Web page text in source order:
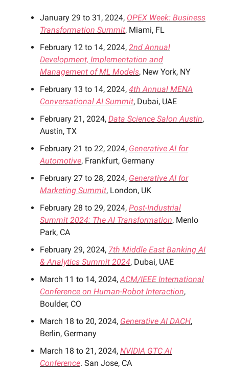
January 29 to 31, 2024, OPEX Week: Business
Transformation Summit, Miami, FL
February 12 to 14, 2024, 2nd Annual
Development, Implementation and
Management of ML Models, New York, NY
February 13 to 14, 2024, 4th Annual MENA
Conversational AI Summit, Dubai, UAE
February 21, 2024, Data Science Salon Austin,
Austin, TX
February 21 to 22, 2024, Generative AI for
Automotive, Frankfurt, Germany
February 27 to 28, 2024, Generative AI for
Marketing Summit, London, UK
February 28 to 29, 2024, Post-Industrial
Summit 2024: The AI Transformation, Menlo
Park, CA
February 29, 2024, 7th Middle East Banking AI
& Analytics Summit 2024, Dubai, UAE
March 11 to 14, 2024,ACM/IEEE International
Conference on Human-Robot Interaction,
Boulder, CO
March 18 to 20, 2024, Generative AI DACH,
Berlin, Germany
March 18 to 21, 2024, NVIDIA GTC AI
Conference. San Jose, CA